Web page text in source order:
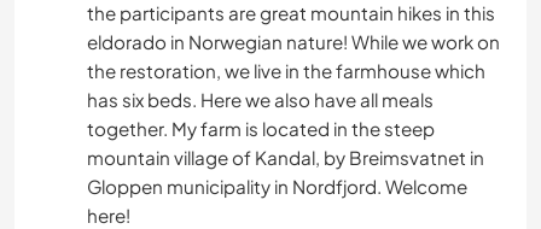
the participants are great mountain hikes in this
eldorado in Norwegian nature! While we work on
the restoration, we live in the farmhouse which
has six beds. Here we also have all meals
together. My farm is located in the steep
mountain village of Kandal, by Breimsvatnet in
Gloppen municipality in Nordfjord. Welcome
here!